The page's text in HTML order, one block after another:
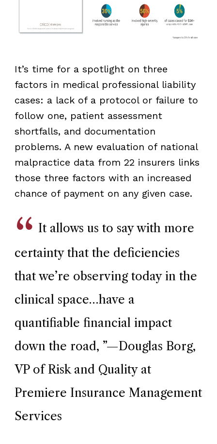
It’s time for a spotlight on three
factors in medical professional liability
cases: a lack of a protocol or failure to
follow one, patient assessment
shortfalls, and documentation
problems. A new evaluation of national
malpractice data from 22 insurers links
those three factors with an increased
chance of payment on any given case.
It allows us to say with more
certainty that the deficiencies
that we’re observing today in the
clinical space…have a
quantifiable financial impact
down the road, ”—Douglas Borg,
VP of Risk and Quality at
Premiere Insurance Management
Services